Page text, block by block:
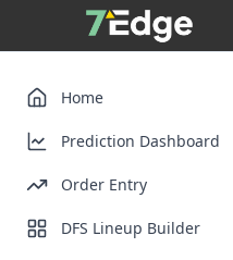
Home
Prediction Dashboard
Order Entry
DFS Lineup Builder